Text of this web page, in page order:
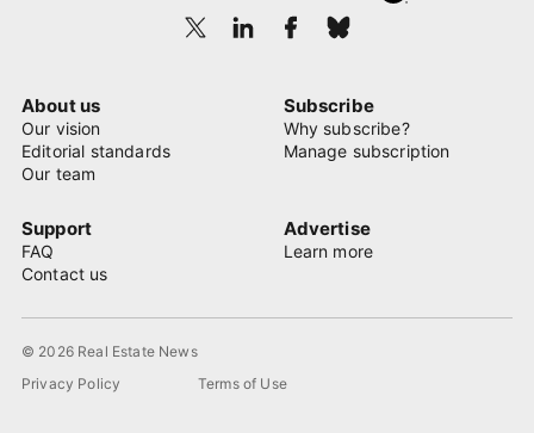
About us
Our vision
Editorial standards
Our team
Subscribe
Why subscribe?
Manage subscription
Support
FAQ
Contact us
Advertise
Learn more
© 2026 Real Estate News
Privacy Policy
Terms of Use